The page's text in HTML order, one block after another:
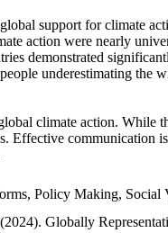
support for climate
action were nearly
demonstrated
underestimating the
climate action. While
Effective
Policy Making, Social
Globally